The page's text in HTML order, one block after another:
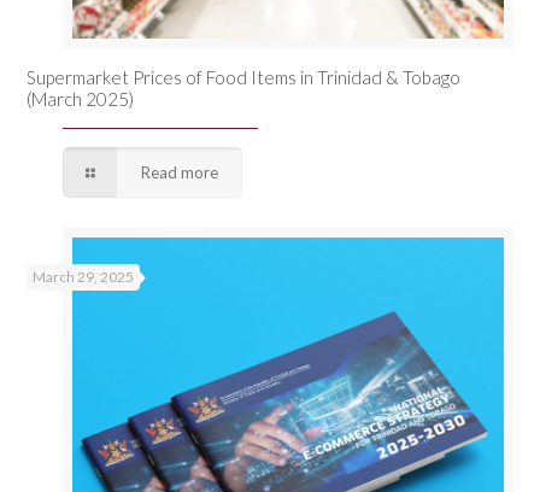
Supermarket Prices of Food Items in Trinidad & Tobago
(March 2025)
Read more
March 29, 2025